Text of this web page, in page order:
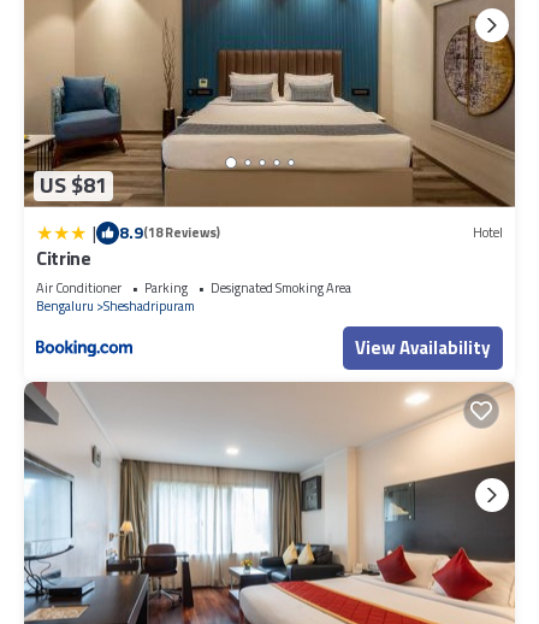
US $81
| 8.9(18 Reviews) Hotel
Citrine
Air Conditioner Parking
Designated Smoking Area
Bengaluru Sheshadripuram
View Availability